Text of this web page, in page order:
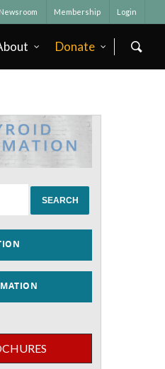
Newsroom Membership Login
Donate